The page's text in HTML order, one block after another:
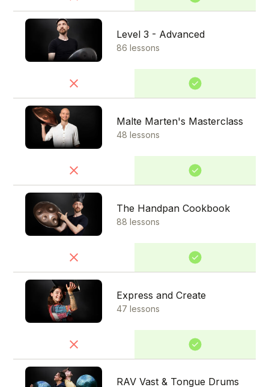
Level 3 - Advanced
86 lessons
Malte Marten's Masterclass
48 lessons
The Handpan Cookbook
88 lessons
Express and Create
47 lessons
RAV Vast & Tongue Drums